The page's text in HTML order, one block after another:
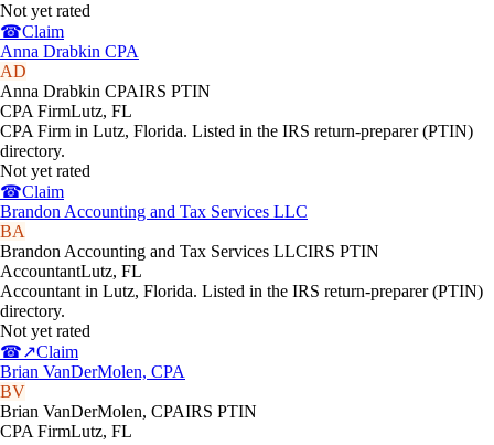
Not yet rated
☎Claim
Anna Drabkin CPA
AD
Anna Drabkin CPAIRS PTIN
CPA FirmLutz, FL
CPA Firm in Lutz, Florida. Listed in the IRS return-preparer (PTIN)
directory.
Not yet rated
☎Claim
Brandon Accounting and Tax Services LLC
BA
Brandon Accounting and Tax Services LLCIRS PTIN
AccountantLutz, FL
Accountant in Lutz, Florida. Listed in the IRS return-preparer (PTIN)
directory.
Not yet rated
☎↗Claim
Brian VanDerMolen, CPA
BV
Brian VanDerMolen, CPAIRS PTIN
CPA FirmLutz, FL